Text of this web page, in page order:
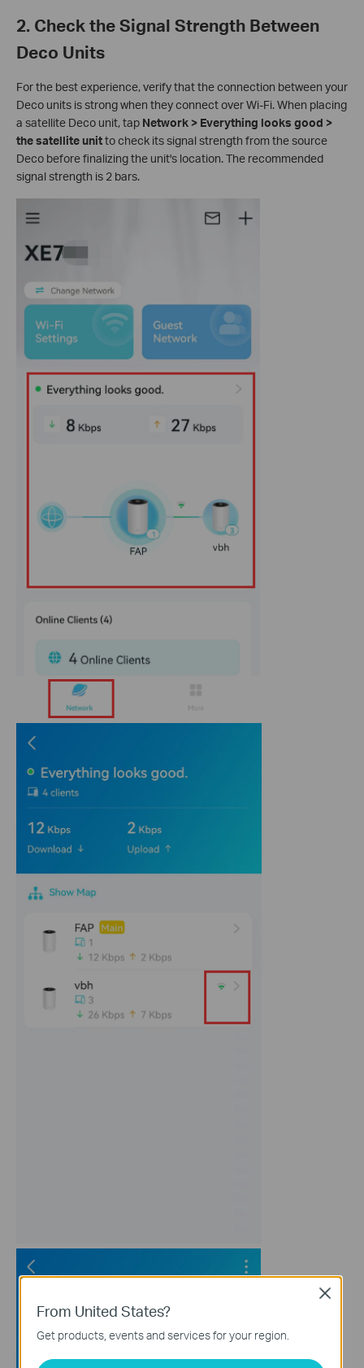
2. Check the Signal Strength Between
Deco Units
For the best experience, verify that the connection between your
Deco units is strong when they connect over Wi-Fi. When placing
a satellite Deco unit, tap Network > Everything looks good >
the satellite unitto check its signal strength from the source
Deco before finalizing the unit's location. The recommended
signal strength is 2 bars.
From United States?
Get products, events and services for your region.
Close